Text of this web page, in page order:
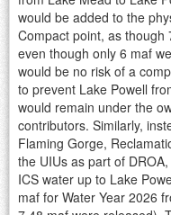
would be added to the
Compact point, as though
even though only 6 maf
would be no risk of a
to prevent Lake Powell
would remain under the
contributors. Similarly,
Flaming Gorge,
the UIUs as part of
ICS water up to Lake
maf for Water Year 2026